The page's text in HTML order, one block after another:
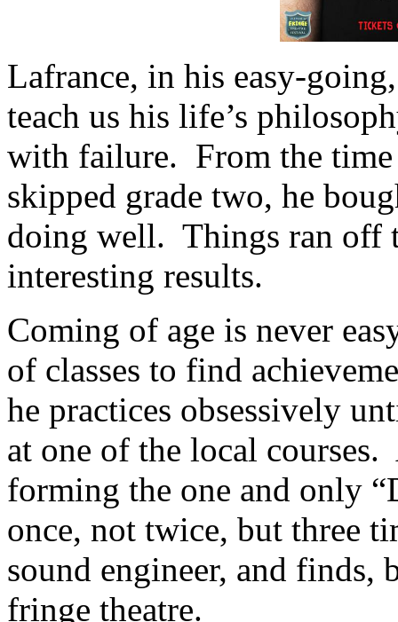
Lafrance, in his easy-
teach us his life’s
with failure. From the time
skipped grade two, he
doing well. Things ran off
interesting results.
Coming of age is never
of classes to find
he practices obsessively
at one of the local
forming the one and only
once, not twice, but three
sound engineer, and finds,
fringe theatre.